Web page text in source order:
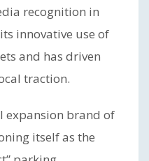
recognition in
innovative use of
and has driven
traction.
expansion brand of
itself as the